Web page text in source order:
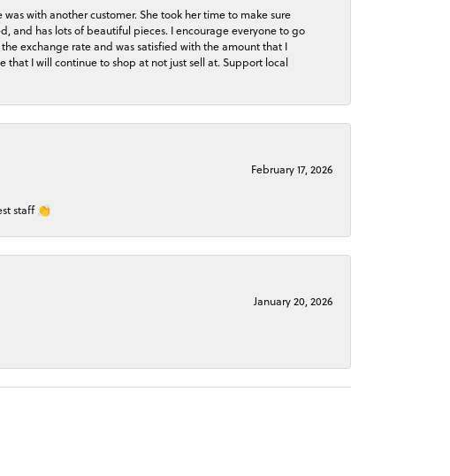
with another customer. She took her time to make sure
and has lots of beautiful pieces. I encourage everyone to go
exchange rate and was satisfied with the amount that I
that I will continue to shop at not just sell at. Support local
February 17, 2026
staff 👏
January 20, 2026